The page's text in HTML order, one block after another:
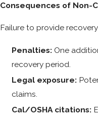
Consequences of Non-
Failure to provide
Penalties: One
recovery period.
Legal exposure:
claims.
Cal/OSHA citations: